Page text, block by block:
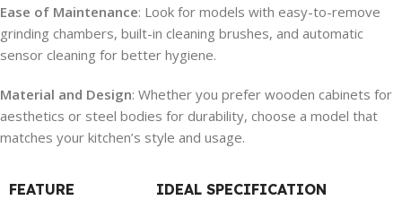
Ease of Maintenance: Look for models with easy-to-remove
grinding chambers, built-in cleaning brushes, and automatic
sensor cleaning for better hygiene.
Material and Design: Whether you prefer wooden cabinets for
aesthetics or steel bodies for durability, choose a model that
matches your kitchen’s style and usage.
FEATURE IDEAL SPECIFICATION